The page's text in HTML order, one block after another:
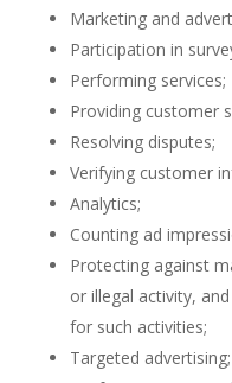
Marketing and
Participation in
Performing services;
Providing customer
Resolving disputes;
Verifying customer
Analytics;
Counting ad
Protecting against
or illegal activity,
for such activities;
Targeted advertising;